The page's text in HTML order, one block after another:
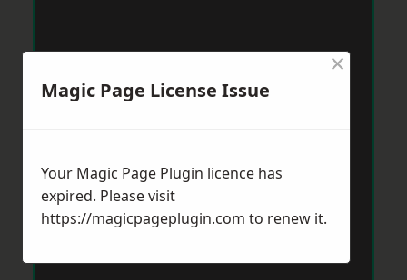
Magic Page License Issue
×
Your Magic Page Plugin licence has
expired. Please visit
https://magicpageplugin.com to renew it.